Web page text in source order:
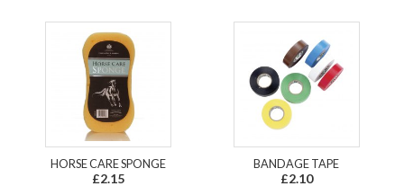
HORSE CARE SPONGE
£2.15
BANDAGE TAPE
£2.10